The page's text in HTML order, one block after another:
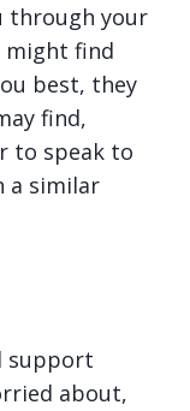
through your
might find
best, they
find,
to speak to
a similar
support
about,